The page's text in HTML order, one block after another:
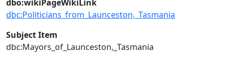
dbo:wikiPageWikiLink
dbc:Politicians_from_Launceston,_Tasmania
Subject Item
dbc:Mayors_of_Launceston,_Tasmania